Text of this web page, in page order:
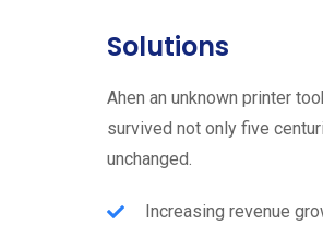
Solutions
Ahen an unknown printer
survived not only five
unchanged.
Increasing revenue